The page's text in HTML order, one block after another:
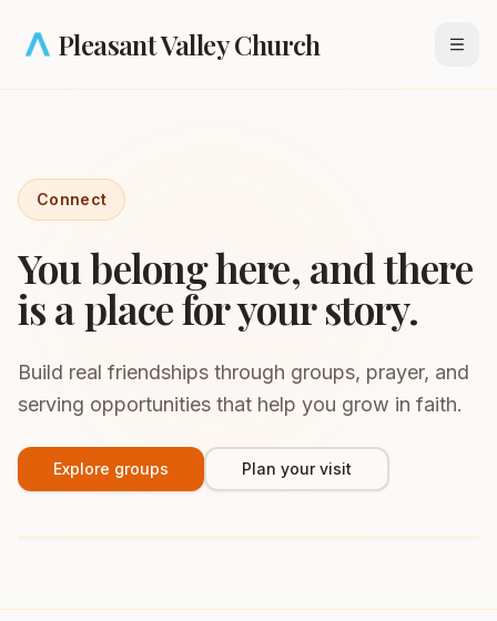
Pleasant Valley Church
Connect
You belong here, and there
is a place for your story.
Build real friendships through groups, prayer, and
serving opportunities that help you grow in faith.
Explore groups Plan your visit